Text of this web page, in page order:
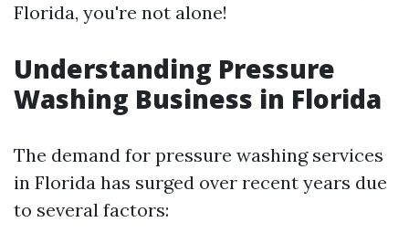
Florida, you're not alone!
Understanding Pressure
Washing Business in Florida
The demand for pressure washing services
in Florida has surged over recent years due
to several factors: